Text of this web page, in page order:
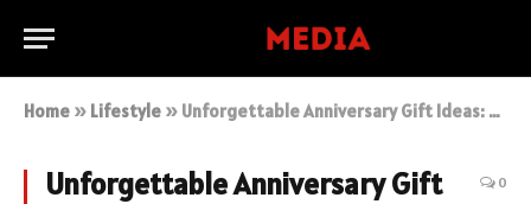
Home » Lifestyle » Unforgettable Anniversary Gift Ideas: Celebrate Love With Thoughtful Gestures
Unforgettable Anniversary Gift
0